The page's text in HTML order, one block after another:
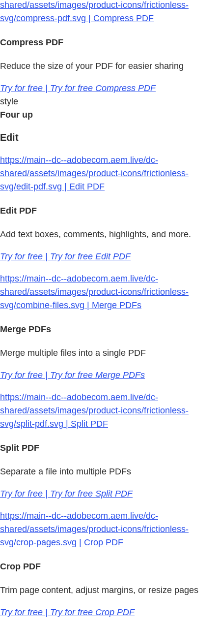
shared/assets/images/product-icons/frictionless-
svg/compress-pdf.svg | Compress PDF
Compress PDF
Reduce the size of your PDF for easier sharing
Try for free | Try for free Compress PDF
style
Four up
Edit
https://main--dc--adobecom.aem.live/dc-
shared/assets/images/product-icons/frictionless-
svg/edit-pdf.svg | Edit PDF
Edit PDF
Add text boxes, comments, highlights, and more.
Try for free | Try for free Edit PDF
https://main--dc--adobecom.aem.live/dc-
shared/assets/images/product-icons/frictionless-
svg/combine-files.svg | Merge PDFs
Merge PDFs
Merge multiple files into a single PDF
Try for free | Try for free Merge PDFs
https://main--dc--adobecom.aem.live/dc-
shared/assets/images/product-icons/frictionless-
svg/split-pdf.svg | Split PDF
Split PDF
Separate a file into multiple PDFs
Try for free | Try for free Split PDF
https://main--dc--adobecom.aem.live/dc-
shared/assets/images/product-icons/frictionless-
svg/crop-pages.svg | Crop PDF
Crop PDF
Trim page content, adjust margins, or resize pages
Try for free | Try for free Crop PDF